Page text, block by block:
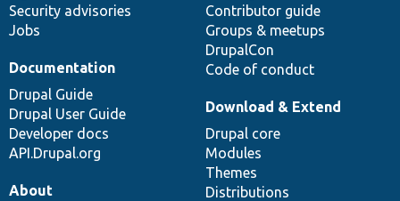
Security advisories
Jobs
Contributor guide
Groups & meetups
DrupalCon
Code of conduct
Documentation
Drupal Guide
Drupal User Guide
Developer docs
API.Drupal.org
Download & Extend
Drupal core
Modules
Themes
Distributions
About